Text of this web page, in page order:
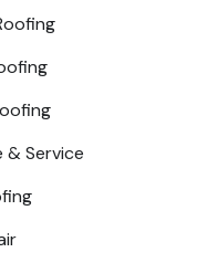
& Service